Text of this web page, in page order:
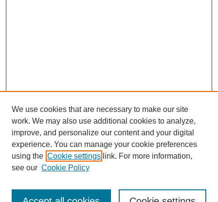
Journal Home
Most Popular Papers
We use cookies that are necessary to make our site
work. We may also use additional cookies to analyze,
improve, and personalize our content and your digital
experience. You can manage your cookie preferences
using the Cookie settings link. For more information,
see our Cookie Policy